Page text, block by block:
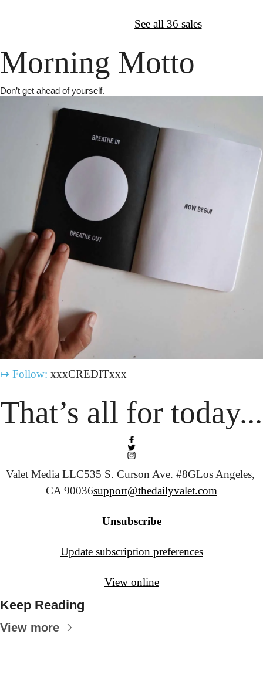
See all 36 sales
Morning Motto
Don’t get ahead of yourself.
↦ Follow: xxxCREDITxxx
That’s all for today...
Valet Media LLC535 S. Curson Ave. #8GLos Angeles,
CA 90036support@thedailyvalet.com
Unsubscribe
Update subscription preferences
View online
Keep Reading
View more